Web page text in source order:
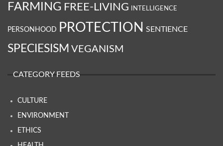
FARMING FREE-LIVING INTELLIGENCE
PERSONHOOD PROTECTION SENTIENCE
SPECIESISM VEGANISM
CATEGORY FEEDS
CULTURE
ENVIRONMENT
ETHICS